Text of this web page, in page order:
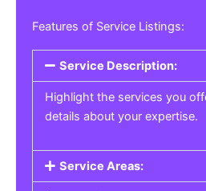
Features of Service Listings:
Service Description:
Highlight the services you
details about your expertise.
Service Areas: